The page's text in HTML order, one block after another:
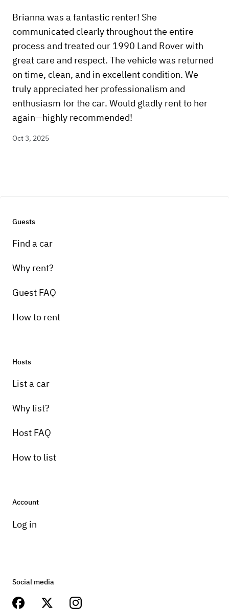
Brianna was a fantastic renter! She
communicated clearly throughout the entire
process and treated our 1990 Land Rover with
great care and respect. The vehicle was returned
on time, clean, and in excellent condition. We
truly appreciated her professionalism and
enthusiasm for the car. Would gladly rent to her
again—highly recommended!
Oct 3, 2025
Guests
Find a car
Why rent?
Guest FAQ
How to rent
Hosts
List a car
Why list?
Host FAQ
How to list
Account
Log in
Social media